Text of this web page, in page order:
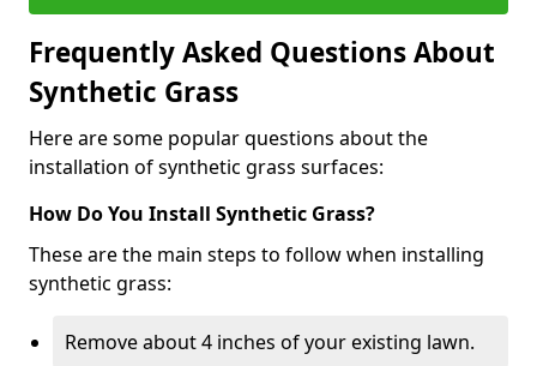
Frequently Asked Questions About
Synthetic Grass
Here are some popular questions about the
installation of synthetic grass surfaces:
How Do You Install Synthetic Grass?
These are the main steps to follow when installing
synthetic grass:
Remove about 4 inches of your existing lawn.